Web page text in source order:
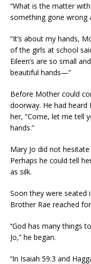
“What is the matter
something gone wrong
“It’s about my hands,
of the girls at school
Eileen’s are so small
beautiful hands—”
Before Mother could
doorway. He had heard
her, “Come, let me tell
hands.”
Mary Jo did not
Perhaps he could tell
as silk.
Soon they were seated
Brother Rae reached
‘‘God has many things
Jo,” he began.
‘‘In Isaiah 59:3 and